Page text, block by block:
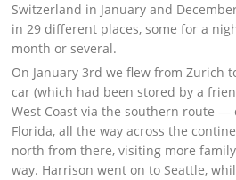
Switzerland in January and
in 29 different places, some for a
month or several.
On January 3rd we flew from Zurich
car (which had been stored by a
West Coast via the southern route —
Florida, all the way across the
north from there, visiting more
way. Harrison went on to Seattle,